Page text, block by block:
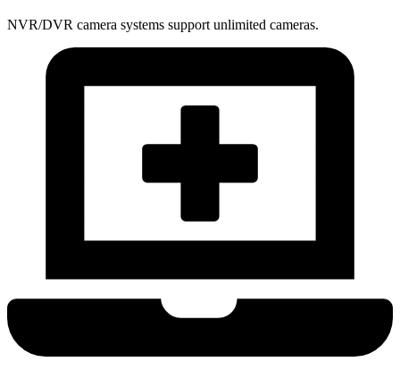
NVR/DVR camera systems support unlimited cameras.